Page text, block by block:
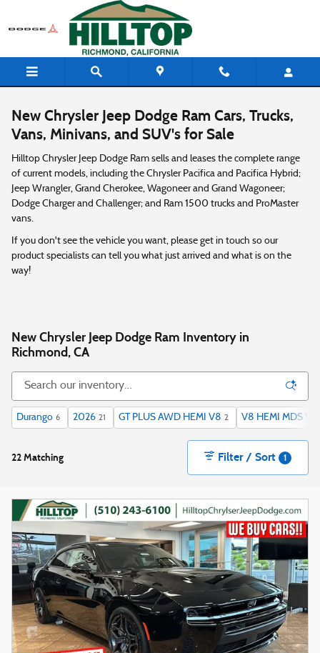
Skip to main content
New Chrysler Jeep Dodge Ram Cars, Trucks,
Vans, Minivans, and SUV's for Sale
Hilltop Chrysler Jeep Dodge Ram sells and leases the complete range
of current models, including the Chrysler Pacifica and Pacifica Hybrid;
Jeep Wrangler, Grand Cherokee, Wagoneer and Grand Wagoneer;
Dodge Charger and Challenger; and Ram 1500 trucks and ProMaster
vans.
If you don't see the vehicle you want, please get in touch so our
product specialists can tell you what just arrived and what is on the
way!
New Chrysler Jeep Dodge Ram Inventory in
Richmond, CA
Durango 6 2026 21 GT PLUS AWD HEMI V8 2 V8 HEMI MDS
22 Matching Filter / Sort 1